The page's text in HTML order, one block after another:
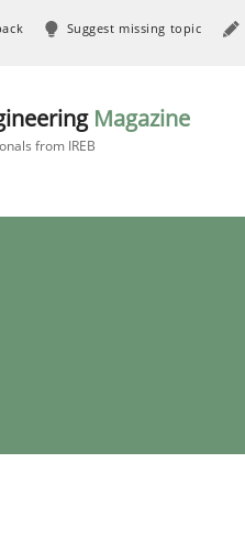
Suggest missing topic
Magazine
from IREB